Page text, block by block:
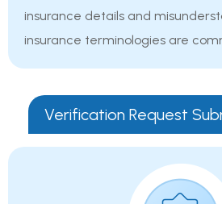
insurance details and
insurance terminologies are
Verification Request